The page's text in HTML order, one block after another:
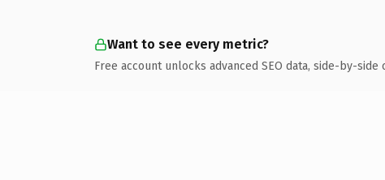
Want to see every metric?
Free account unlocks advanced SEO data, side-by-